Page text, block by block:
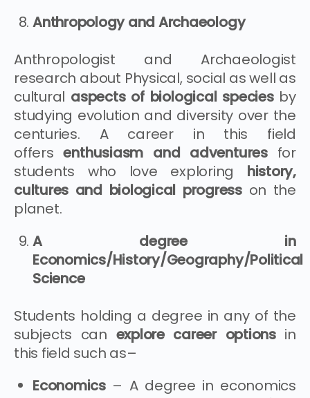
Anthropology and Archaeology
Anthropologist and Archaeologist
research about Physical, social as well as
cultural aspects of biological species by
studying evolution and diversity over the
centuries. A career in this field
offersenthusiasm and adventures for
students who love exploring history,
cultures and biological progresson the
planet.
A degree in
Economics/History/Geography/Political
Science
Students holding a degree in any of the
subjects can explore career options in
this field such as–
Economics – A degree in economics